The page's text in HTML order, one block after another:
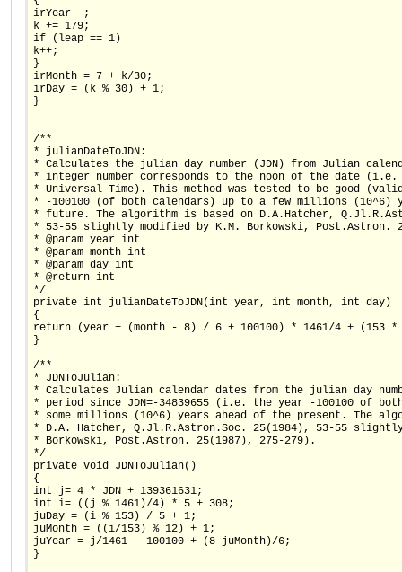
irYear--;
k += 179;
if (leap == 1)
k++;
}
irMonth = 7 + k/30;
irDay = (k % 30) + 1;
}
/**
* julianDateToJDN:
* Calculates the julian day number (JDN) from Julian
* integer number corresponds to the noon of the date (i.e.
* Universal Time). This method was tested to be good
* -100100 (of both calendars) up to a few millions (10^6)
* future. The algorithm is based on D.A.Hatcher,
* 53-55 slightly modified by K.M. Borkowski, Post.Astron.
* @param year int
* @param month int
* @param day int
* @return int
*/
private int julianDateToJDN(int year, int month, int day)
{
return (year + (month - 8) / 6 + 100100) * 1461/4 + (153 *
}
/**
* JDNToJulian:
* Calculates Julian calendar dates from the julian day
* period since JDN=-34839655 (i.e. the year -100100 of
* some millions (10^6) years ahead of the present. The
* D.A. Hatcher, Q.Jl.R.Astron.Soc. 25(1984), 53-55
* Borkowski, Post.Astron. 25(1987), 275-279).
*/
private void JDNToJulian()
{
int j= 4 * JDN + 139361631;
int i= ((j % 1461)/4) * 5 + 308;
juDay = (i % 153) / 5 + 1;
juMonth = ((i/153) % 12) + 1;
juYear = j/1461 - 100100 + (8-juMonth)/6;
}